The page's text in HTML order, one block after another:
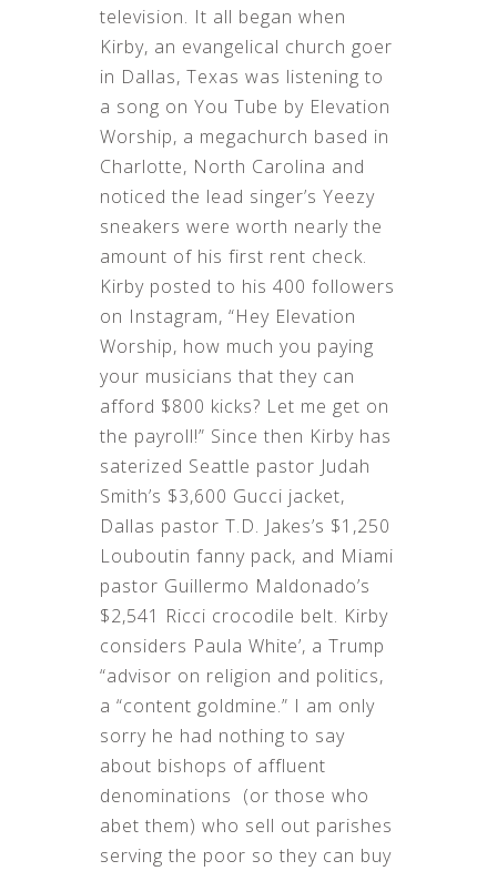
television. It all began when
Kirby, an evangelical church goer
in Dallas, Texas was listening to
a song on You Tube by Elevation
Worship, a megachurch based in
Charlotte, North Carolina and
noticed the lead singer’s Yeezy
sneakers were worth nearly the
amount of his first rent check.
Kirby posted to his 400 followers
on Instagram, “Hey Elevation
Worship, how much you paying
your musicians that they can
afford $800 kicks? Let me get on
the payroll!” Since then Kirby has
saterized Seattle pastor Judah
Smith’s $3,600 Gucci jacket,
Dallas pastor T.D. Jakes’s $1,250
Louboutin fanny pack, and Miami
pastor Guillermo Maldonado’s
$2,541 Ricci crocodile belt. Kirby
considers Paula White’, a Trump
“advisor on religion and politics,
a “content goldmine.” I am only
sorry he had nothing to say
about bishops of affluent
denominations (or those who
abet them) who sell out parishes
serving the poor so they can buy